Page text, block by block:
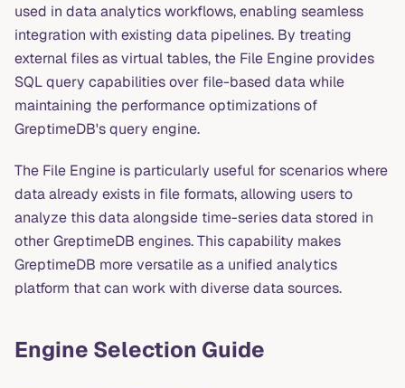
used in data analytics workflows, enabling seamless
integration with existing data pipelines. By treating
external files as virtual tables, the File Engine provides
SQL query capabilities over file-based data while
maintaining the performance optimizations of
GreptimeDB's query engine.
The File Engine is particularly useful for scenarios where
data already exists in file formats, allowing users to
analyze this data alongside time-series data stored in
other GreptimeDB engines. This capability makes
GreptimeDB more versatile as a unified analytics
platform that can work with diverse data sources.
Engine Selection Guide